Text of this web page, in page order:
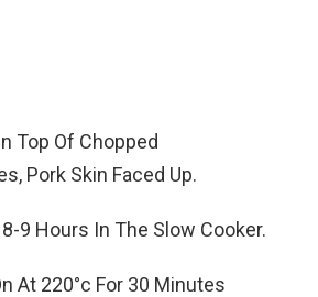
Top Of Chopped
Pork Skin Faced Up.
9 Hours In The Slow Cooker.
At 220°c For 30 Minutes